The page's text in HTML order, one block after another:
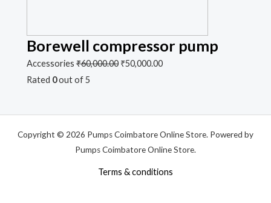
Borewell compressor pump
Accessories₹60,000.00 ₹50,000.00
Rated 0out of 5
Copyright © 2026 Pumps Coimbatore Online Store. Powered by
Pumps Coimbatore Online Store.
Terms & conditions